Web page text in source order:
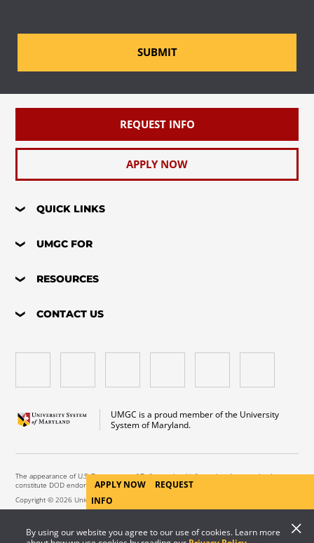
By using our website you agree to our use of cookies. Learn more
SUBMIT
REQUEST INFO
APPLY NOW
QUICK LINKS
UMGC FOR
RESOURCES
CONTACT US
UMGC is a proud member of the University
System of Maryland.
The appearance of U.S. Department of Defense visual information does not imply or
constitute DOD endorsement.
Copyright © 2026 University of Maryland Global Campus. All Rights Reserved.
APPLY NOW
REQUEST
INFO